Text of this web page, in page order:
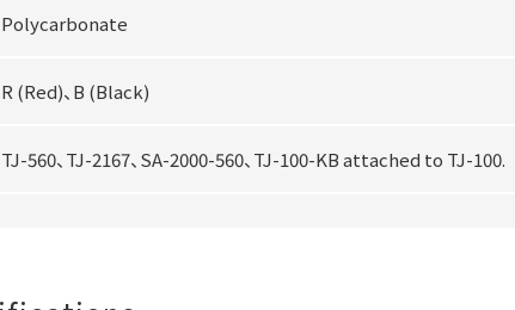
Polycarbonate
R (Red)、B (Black)
TJ-560、TJ-2167、SA-2000-560、TJ-100-KB attached to TJ-100.